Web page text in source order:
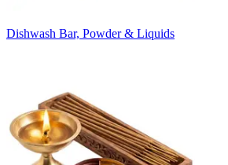
Dishwash Bar, Powder & Liquids